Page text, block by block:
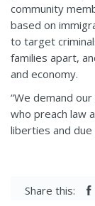
community
based on
to target
families apart,
and economy.
“We demand
who preach law
liberties and due
Share this: